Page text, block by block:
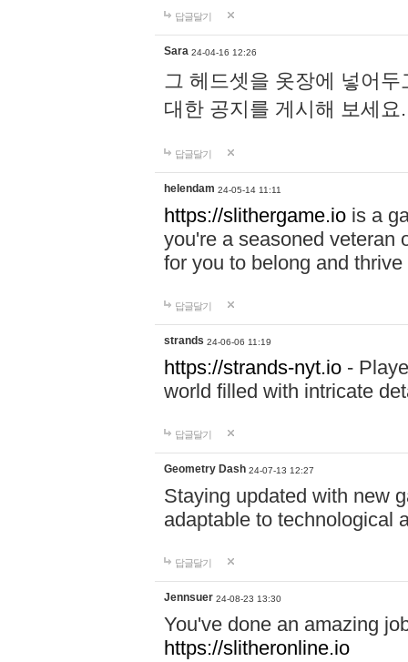
답글달기
Sara 24-04-16 12:26
그 헤드셋을 옷장에 넣어
대한 공지를 게시해 보세
답글달기
helendam 24-05-14 11:11
https://slithergame.io is a
you're a seasoned veteran
for you to belong and
답글달기
strands 24-06-06 11:19
https://strands-nyt.io -
world filled with intricate
답글달기
Geometry Dash 24-07-13 12:27
Staying updated with new
adaptable to technological
답글달기
Jennsuer 24-08-23 13:30
You've done an amazing
https://slitheronline.io